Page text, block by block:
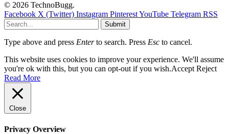
© 2026 TechnoBugg.
Facebook X (Twitter) Instagram PinterestYouTube Telegram RSS
Submit
Type above and press Enterto search. Press Esc to cancel.
This website uses cookies to improve your experience. We'll assume
you're ok with this, but you can opt-out if you wish.Accept Reject
Read More
Close
Privacy Overview